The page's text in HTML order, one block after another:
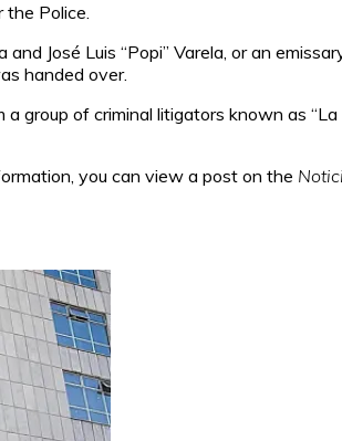
the Police.
José Luis “Popi” Varela, or an
handed over.
group of criminal litigators known as
you can view a post on the